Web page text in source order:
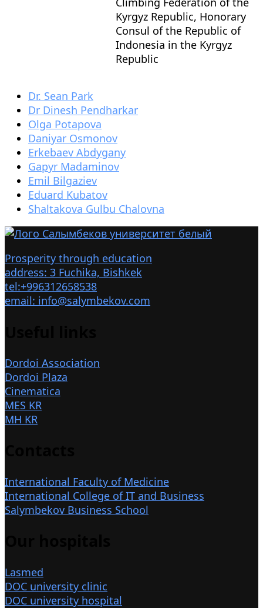
Kyrgyz Republic, Honorary
Consul of the Republic of
Indonesia in the Kyrgyz
Republic
Dr. Sean Park
Dr Dinesh Pendharkar
Olga Potapova
Daniyar Osmonov
Erkebaev Abdygany
Gapyr Madaminov
Emil Bilgaziev
Eduard Kubatov
Shaltakova Gulbu Chalovna
Prosperity through education
address: 3 Fuchika, Bishkek
tel:+996312658538
email: info@salymbekov.com
Dordoi Association
Dordoi Plaza
Cinematica
MES KR
MH KR
International Faculty of Medicine
International College of IT and Business
Salymbekov Business School
Lasmed
DOC university clinic
DOC university hospital